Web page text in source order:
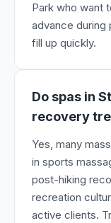
Park who want
advance during
fill up quickly.
Do spas in
recovery
Yes, many
in sports
post-hiking
recreation
active clients.